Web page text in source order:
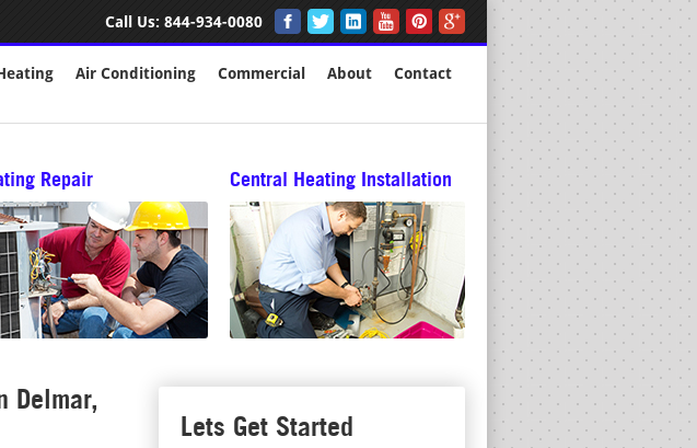
Call Us: 844-934-0080
Heating Air Conditioning Commercial About Contact
Repair Central Heating Installation
Delmar,
Lets Get Started